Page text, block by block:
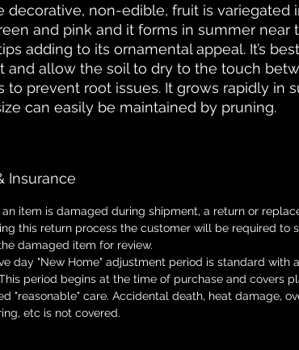
decorative, non-edible, fruit is variegated
and pink and it forms in summer near
adding to its ornamental appeal. It’s
and allow the soil to dry to the touch
to prevent root issues. It grows rapidly in
can easily be maintained by pruning.
Insurance
an item is damaged during shipment, a return or
this return process the customer will be required to
damaged item for review.
day "New Home" adjustment period is standard with
period begins at the time of purchase and covers
"reasonable" care. Accidental death, heat damage,
etc is not covered.